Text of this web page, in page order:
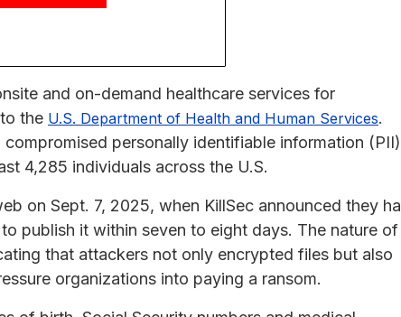
and on-demand healthcare services for
the U.S. Department of Health and Human Services.
personally identifiable information (PII)
4,285 individuals across the U.S.
on Sept. 7, 2025, when KillSec announced they
publish it within seven to eight days. The nature of
that attackers not only encrypted files but also
organizations into paying a ransom.